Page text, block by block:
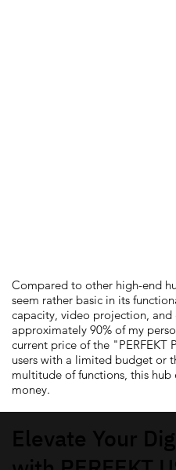
Compared to other high-end
seem rather basic in its
capacity, video projection,
approximately 90% of my
current price of the "PERFEKT
users with a limited budget or
multitude of functions, this hub
money.
Elevate Your